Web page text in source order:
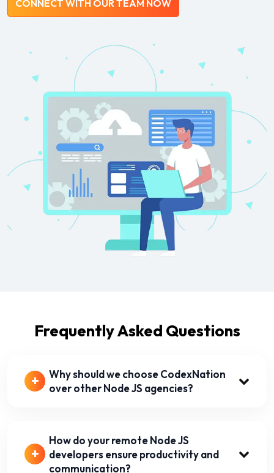
Frequently Asked Questions
Why should we choose CodexNation
over other Node JS agencies?
How do your remote Node JS
developers ensure productivity and
communication?